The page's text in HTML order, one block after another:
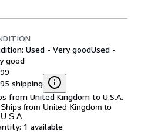
Used - Very goodUsed -
good
shipping
from United Kingdom to U.S.A.
Ships from United Kingdom to
U.S.A.
1 available